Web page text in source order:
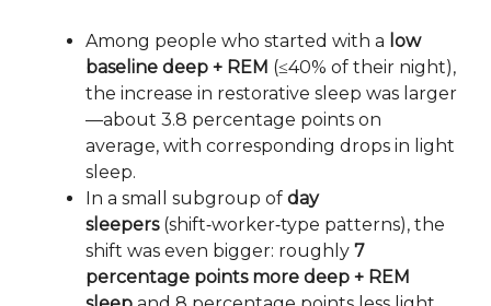
Among people who started with a low
baseline deep + REM (≤40% of their night),
the increase in restorative sleep was larger
—about 3.8 percentage points on
average, with corresponding drops in light
sleep.
In a small subgroup of day
sleepers(shift‑worker‑type patterns), the
shift was even bigger: roughly 7
percentage points more deep + REM